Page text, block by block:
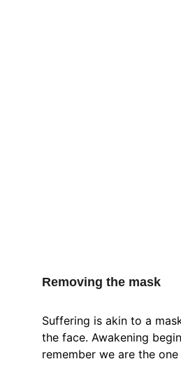
Removing the mask
Suffering is akin to a
the face. Awakening
remember we are the